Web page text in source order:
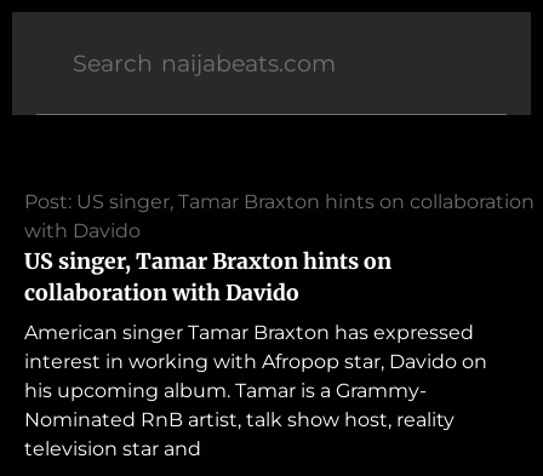
Post: US singer, Tamar Braxton hints on collaboration
with Davido
US singer, Tamar Braxton hints on
collaboration with Davido
American singer Tamar Braxton has expressed
interest in working with Afropop star, Davido on
his upcoming album. Tamar is a Grammy-
Nominated RnB artist, talk show host, reality
television star and